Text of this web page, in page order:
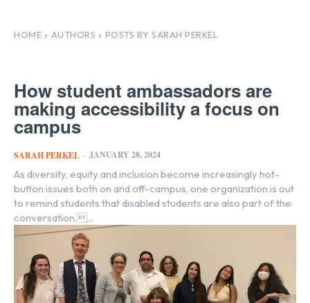
HOME AUTHORS POSTS BY SARAH PERKEL
How student ambassadors are
making accessibility a focus on
campus
SARAH PERKEL - JANUARY 28, 2024
As diversity, equity and inclusion become increasingly hot-
button issues both on and off-campus, one organization is out
to remind students that disabled students are also part of the
conversation....